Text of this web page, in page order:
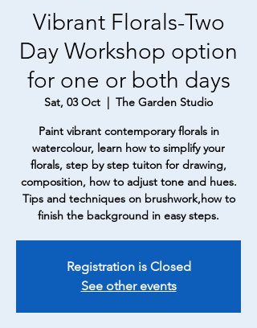
Vibrant Florals-Two
Day Workshop option
for one or both days
Sat, 03 Oct
The Garden Studio
Paint vibrant contemporary florals in
watercolour, learn how to simplify your
florals, step by step tuiton for drawing,
composition, how to adjust tone and hues.
Tips and techniques on brushwork,how to
finish the background in easy steps.
Registration is Closed
See other events